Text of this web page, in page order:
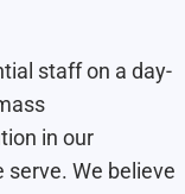
staff on a day-
in our
We believe